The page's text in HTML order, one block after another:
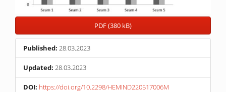
PDF (380 kB)
Published: 28.03.2023
Updated: 28.03.2023
DOI: https://doi.org/10.2298/HEMIND220517006M